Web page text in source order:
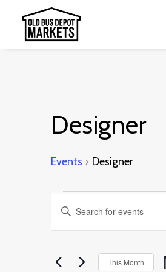
Designer
Events Designer
Events
Events
Search
Enter
Keyword.
for
This Month